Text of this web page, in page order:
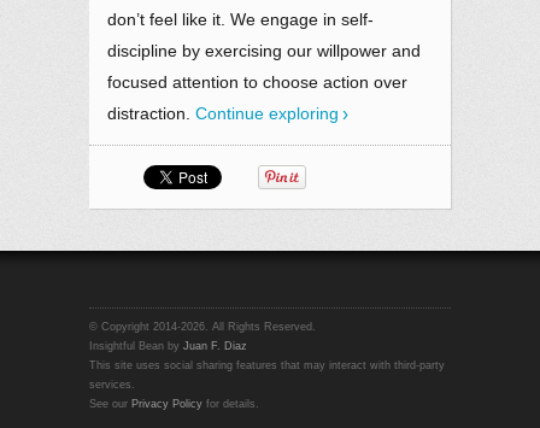
don’t feel like it. We engage in self-
discipline by exercising our willpower and
focused attention to choose action over
distraction. Continue exploring
© Copyright 2014-2026. All Rights Reserved.
Insightful Bean by Juan F. Diaz
This site uses social sharing features that may interact with third-party
services.
See our Privacy Policy for details.